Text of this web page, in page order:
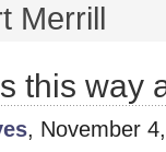
Merrill
this way
, November